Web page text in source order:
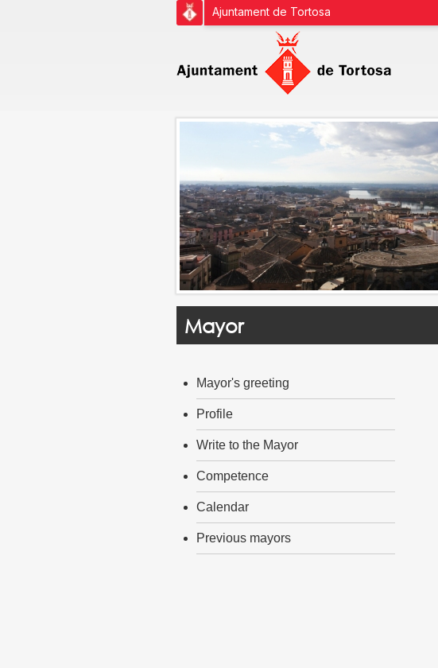
Ajuntament de Tortosa
Mayor
Mayor's greeting
Profile
Write to the Mayor
Competence
Calendar
Previous mayors